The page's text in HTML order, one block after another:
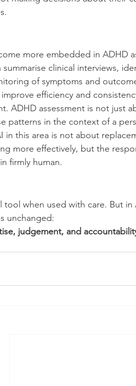
more embedded in ADHD
clinical interviews,
of symptoms and
efficiency and
ADHD assessment is not just
patterns in the context of a
in this area is not about
more effectively, but the
firmly human.
tool when used with care. But
unchanged:
judgement, and